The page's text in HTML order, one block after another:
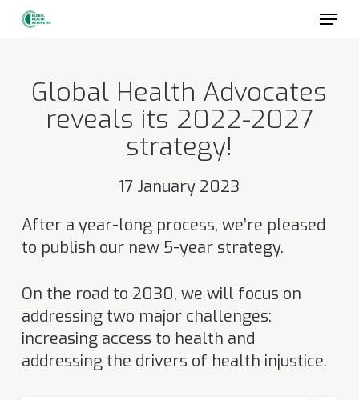
Skip
contentGlobal Health Advocates
reveals its 2022-2027
strategy!
17 January 2023
After a year-long process, we’re pleased
to publish our new 5-year strategy.
On the road to 2030, we will focus on
addressing two major challenges:
increasing access to health and
addressing the drivers of health injustice.